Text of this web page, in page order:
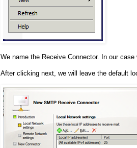
We name the Receive Connector. In our case
After clicking next, we will leave the default